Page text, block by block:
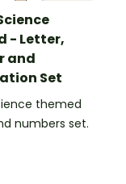
- Letter,
and
Set
themed
numbers set.